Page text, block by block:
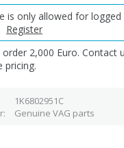
is only allowed for logged
Register
2,000 Euro. Contact
pricing.
1K6802951C
Genuine VAG parts